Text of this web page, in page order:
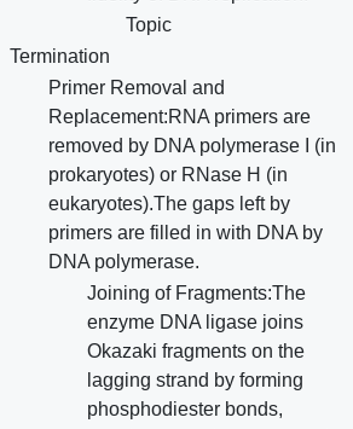
Topic
Termination
Primer Removal and
Replacement:RNA primers are
removed by DNA polymerase I (in
prokaryotes) or RNase H (in
eukaryotes).The gaps left by
primers are filled in with DNA by
DNA polymerase.
Joining of Fragments:The
enzyme DNA ligase joins
Okazaki fragments on the
lagging strand by forming
phosphodiester bonds,